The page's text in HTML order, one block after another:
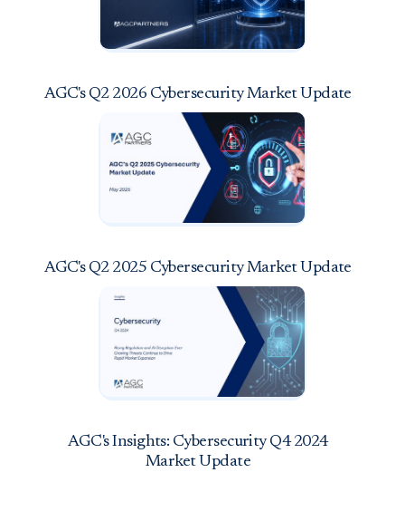
AGC's Q2 2026 Cybersecurity Market Update
AGC's Q2 2025 Cybersecurity Market Update
AGC's Insights: Cybersecurity Q4 2024
Market Update